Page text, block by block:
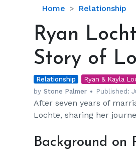
Home Relationship
Ryan
and
Kayla
Reid:
Divorce
Story
of
Love
Growth
Ryan
Story of
Relationship
Ryan & Kayla
by Stone Palmer Published:
After seven years of
Lochte, sharing her
Background on